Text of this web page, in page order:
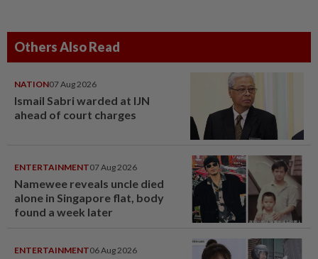
Others Also Read
NATION07 Aug 2026
Ismail Sabri warded at IJN
ahead of court charges
ENTERTAINMENT07 Aug 2026
Namewee reveals uncle died
alone in Singapore flat, body
found a week later
ENTERTAINMENT06 Aug 2026